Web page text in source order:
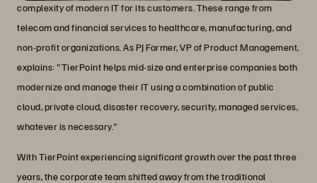
complexity of modern IT for its customers. These range from
telecom and financial services to healthcare, manufacturing, and
non-profit organizations. As PJ Farmer, VP of Product Management,
explains: "TierPoint helps mid-size and enterprise companies both
modernize and manage their IT using a combination of public
cloud, private cloud, disaster recovery, security, managed services,
whatever is necessary."
With TierPoint experiencing significant growth over the past three
years, the corporate team shifted away from the traditional